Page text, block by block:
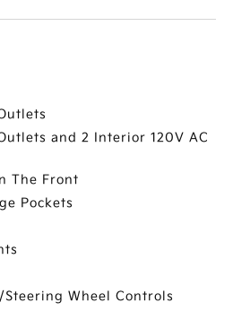
and 2 Interior 120V AC
The Front
Pockets
Wheel Controls